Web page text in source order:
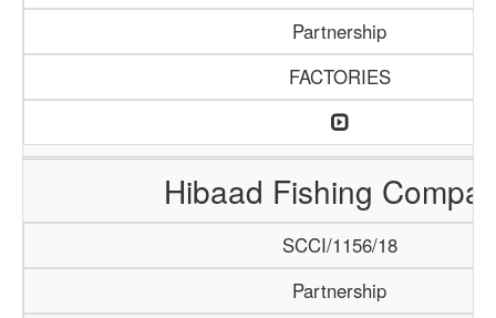
Partnership
FACTORIES
Hibaad Fishing
SCCI/1156/18
Partnership